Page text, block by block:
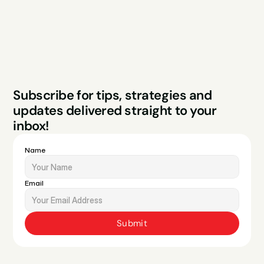
Studios
Subscribe for tips, strategies and
updates delivered straight to your
inbox!
Name
Email
Submit